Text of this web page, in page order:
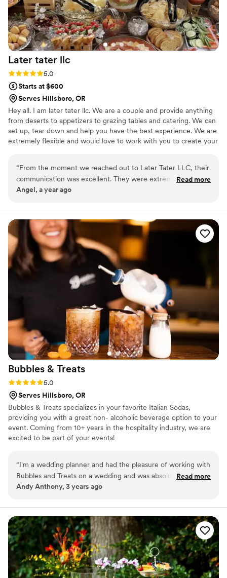
Later tater llc
Rating: 5.0 (1 review)
5.0
Starts at $600
Serves Hillsboro, OR
Hey all. I am later tater llc. We are a couple and provide anything
from deserts to appetizers to grazing tables and catering. We can
set up, tear down and help you have the best experience. We are
extremely flexible and would love to work with you to create your
“From the moment we reached out to Later Tater LLC, their
communication was excellent. They were extremely friendly
and professional, and worked closely with us to ensure our
was all locally sourced and incredibly fresh, and their grazing
tables were beautifully presented. The entire team was
highly proficient, and they seamlessly executed the catering
and desserts for our special day. We couldn't have been
happier with their services, and would highly recommend
Later Tater LLC to any couple planning their wedding.
Read more
Angel, a year ago
Bubbles & Treats
Rating: 5.0 (1 review)
5.0
Serves Hillsboro, OR
Bubbles & Treats specializes in your favorite Italian Sodas,
providing you with a great non- alcoholic beverage option to your
event. Coming from 10+ years in the hospitality industry, we are
excited to be part of your events!
“I'm a wedding planner and had the pleasure of working with
Bubbles and Treats on a wedding and was absolutely
impressed. They're great to work with leading up to the
It's so nice to have fun and interesting NA drinks at
weddings!”
Read more
Andy Anthony, 3 years ago